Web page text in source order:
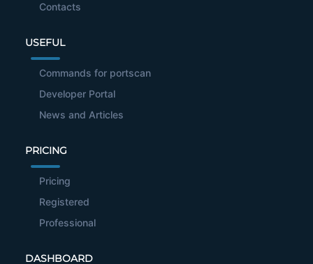
Contacts
USEFUL
Commands for portscan
Developer Portal
News and Articles
PRICING
Pricing
Registered
Professional
DASHBOARD